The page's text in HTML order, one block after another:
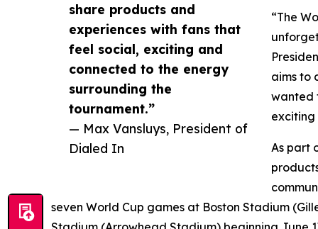
share products and
experiences with fans that
feel social, exciting and
connected to the energy
surrounding the
tournament.”
— Max Vansluys, President of
Dialed In
“The
aims to
wanted
exciting
As part
seven World Cup games at Boston Stadium